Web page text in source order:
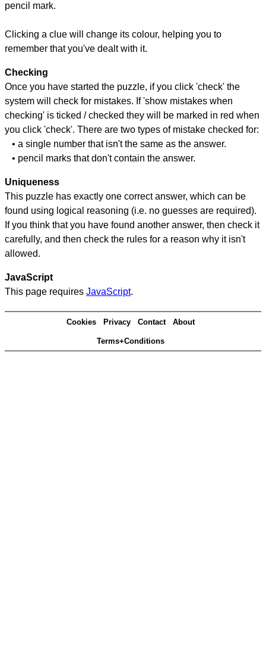
pencil mark.
Clicking a clue will change its colour, helping you to
remember that you've dealt with it.
Checking
Once you have started the puzzle, if you click 'check' the
system will check for mistakes. If 'show mistakes when
checking' is ticked / checked they will be marked in red when
you click 'check'. There are two types of mistake checked for:
• a single number that isn't the same as the answer.
• pencil marks that don't contain the answer.
Uniqueness
This puzzle has exactly one correct answer, which can be
found using logical reasoning (i.e. no guesses are required).
If you think that you have found another answer, then check it
carefully, and then check the rules for a reason why it isn't
allowed.
JavaScript
This page requires JavaScript.
Cookies Privacy Contact About
Terms+Conditions